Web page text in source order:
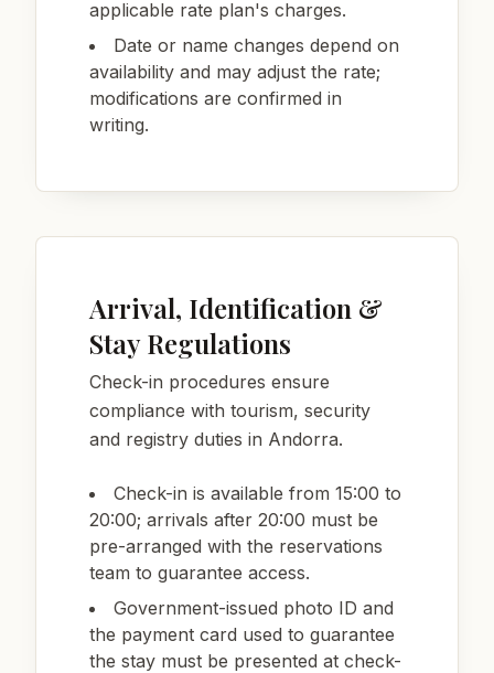
applicable rate plan's charges.
Date or name changes depend on
availability and may adjust the rate;
modifications are confirmed in
writing.
Arrival, Identification &
Stay Regulations
Check-in procedures ensure
compliance with tourism, security
and registry duties in Andorra.
Check-in is available from 15:00 to
20:00; arrivals after 20:00 must be
pre-arranged with the reservations
team to guarantee access.
Government-issued photo ID and
the payment card used to guarantee
the stay must be presented at check-